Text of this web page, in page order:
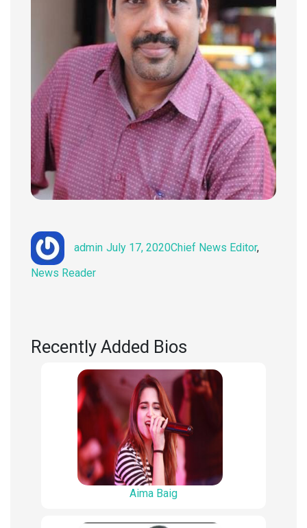
admin
on
July 17, 2020Chief News Editor,
News Reader
Recently Added Bios
Aima Baig